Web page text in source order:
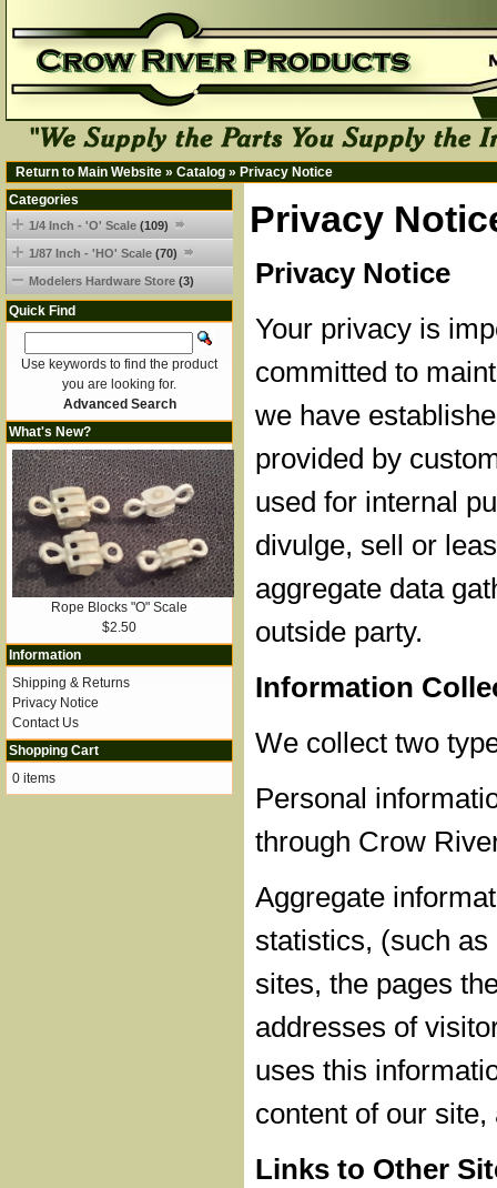
Return to Main Website » Catalog » Privacy Notice
Privacy
Privacy Notice
Your privacy is
committed to
we have
provided by
used for internal
divulge, sell or
aggregate data
outside party.
Information
We collect two
Personal
through Crow
Aggregate
statistics, (such
sites, the pages
addresses of
uses this
content of our
Links to Other
Categories
1/4 Inch - 'O' Scale (109)
1/87 Inch - 'HO' Scale (70)
Modelers Hardware Store (3)
Quick Find
Use keywords to find the product
you are looking for.
Advanced Search
What's New?
Rope Blocks "O" Scale
$2.50
Information
Shipping & Returns
Privacy Notice
Contact Us
Shopping Cart
0 items